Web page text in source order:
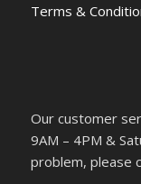
Terms &
Our customer
9AM – 4PM &
problem, please